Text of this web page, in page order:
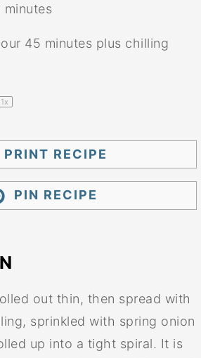
minutes
45 minutes plus chilling
1x
PRINT RECIPE
PIN RECIPE
out thin, then spread with
sprinkled with spring onion
up into a tight spiral. It is